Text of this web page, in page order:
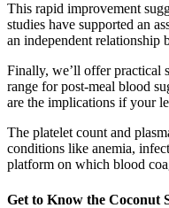
This rapid improvement
studies have supported an
an independent relationship
Finally, we’ll offer practical
range for post-meal blood
are the implications if your
The platelet count and
conditions like anemia,
platform on which blood
Get to Know the Coconut